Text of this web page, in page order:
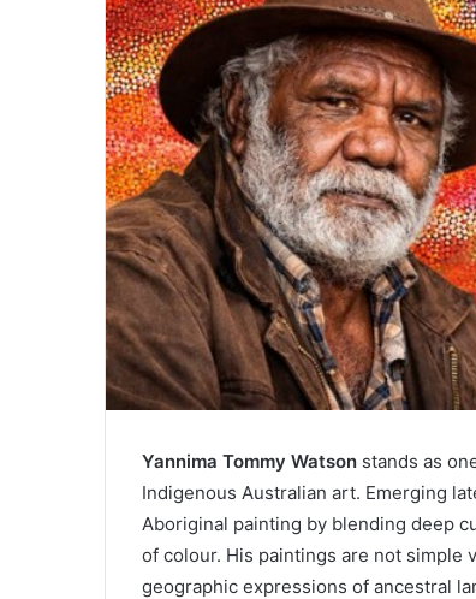
Yannima Tommy Watson stands as
Indigenous Australian art. Emerging
Aboriginal painting by blending deep
of colour. His paintings are not simple
geographic expressions of ancestral